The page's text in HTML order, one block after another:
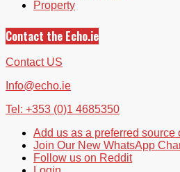
Property
Contact the Echo.ie
Contact US
Info@echo.ie
Tel: +353 (0)1 4685350
Add us as a preferred source
Join Our New WhatsApp
Follow us on Reddit